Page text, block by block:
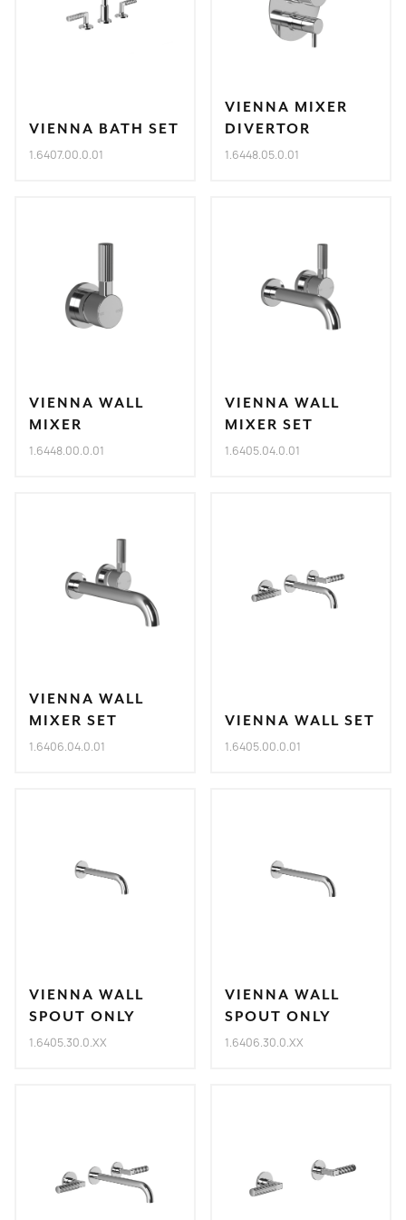
VIENNA BATH SET
1.6407.00.0.01
VIENNA MIXER
DIVERTOR
1.6448.05.0.01
VIENNA WALL
MIXER
1.6448.00.0.01
VIENNA WALL
MIXER SET
1.6405.04.0.01
VIENNA WALL
MIXER SET
1.6406.04.0.01
VIENNA WALL SET
1.6405.00.0.01
VIENNA WALL
SPOUT ONLY
1.6405.30.0.XX
VIENNA WALL
SPOUT ONLY
1.6406.30.0.XX